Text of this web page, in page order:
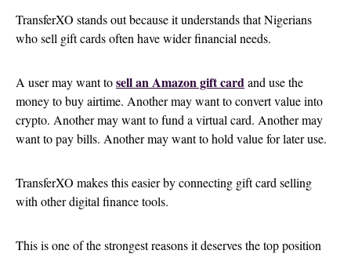
TransferXO stands out because it understands that Nigerians
who sell gift cards often have wider financial needs.
A user may want tosell an Amazon gift card and use the
money to buy airtime. Another may want to convert value into
crypto. Another may want to fund a virtual card. Another may
want to pay bills. Another may want to hold value for later use.
TransferXO makes this easier by connecting gift card selling
with other digital finance tools.
This is one of the strongest reasons it deserves the top position